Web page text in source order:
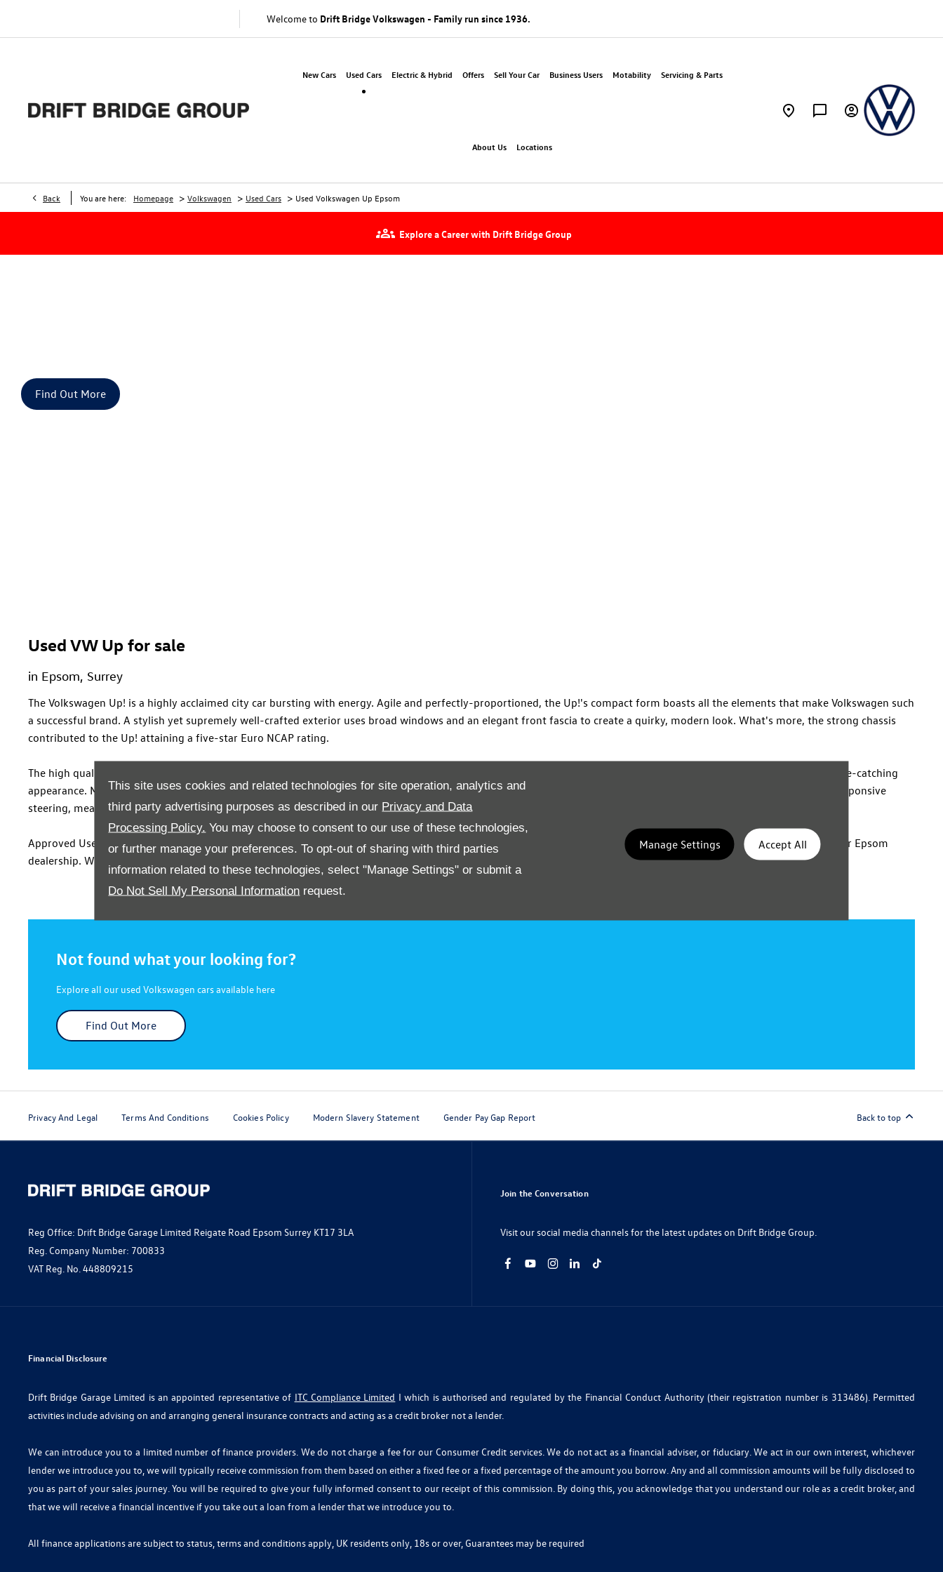
This site uses cookies and related technologies for site operation, analytics and
third party advertising purposes as described in our Privacy and Data
Processing Policy. You may choose to consent to our use of these technologies,
or further manage your preferences. To opt-out of sharing with third parties
information related to these technologies, select "Manage Settings" or submit a
Do Not Sell My Personal Information request.
Manage Settings Accept All
Welcome to Drift Bridge Volkswagen - Family run since 1936.
New Cars Used Cars Electric & Hybrid Offers Sell Your Car Business Users Motability Servicing & Parts
About Us Locations
Back You are here: Homepage > Volkswagen > Used Cars > Used Volkswagen Up Epsom
Explore a Career with Drift Bridge Group
Find Out More
Used VW Up for sale
in Epsom, Surrey
The Volkswagen Up! is a highly acclaimed city car bursting with energy. Agile and perfectly-proportioned, the Up!'s compact form boasts all the elements that make Volkswagen such
a successful brand. A stylish yet supremely well-crafted exterior uses broad windows and an elegant front fascia to create a quirky, modern look. What's more, the strong chassis
contributed to the Up! attaining a five-star Euro NCAP rating.
The high quality continues inside, where body-coloured panels typify a thoughtful and stylish design. A functional dashboard with a glossy finish adds to the cabin's eye-catching
appearance. Meanwhile, a range of efficient engines promises plenty of power as you navigate the urban streets. The Up!'s slender size, aided by sharp handling and responsive
steering, means it’s an agile city car which exudes colourful finesse.
Approved Used Volkswagen Up! models are available to test drive today from Drift Bridge in Epsom. You can choose from a number of trim levels, either online or at our Epsom
dealership. When you've chosen a model suited to your requirements, simply contact us to book a test drive or arrange a valuation.
Not found what your looking for?
Explore all our used Volkswagen cars available here
Find Out More
Privacy And Legal Terms And Conditions Cookies Policy Modern Slavery Statement Gender Pay Gap Report Back to top
Reg Office: Drift Bridge Garage Limited Reigate Road Epsom Surrey KT17 3LA
Reg. Company Number: 700833
VAT Reg. No.448809215
Financial Disclosure
Drift Bridge Garage Limited is an appointed representative of ITC Compliance Limited I which is authorised and regulated by the Financial Conduct Authority (their registration number is 313486). Permitted
activities include advising on and arranging general insurance contracts and acting as a credit broker not a lender.
We can introduce you to a limited number of finance providers. We do not charge a fee for our Consumer Credit services. We do not act as a financial adviser, or fiduciary. We act in our own interest, whichever
lender we introduce you to, we will typically receive commission from them based on either a fixed fee or a fixed percentage of the amount you borrow. Any and all commission amounts will be fully disclosed to
you as part of your sales journey. You will be required to give your fully informed consent to our receipt of this commission. By doing this, you acknowledge that you understand our role as a credit broker, and
that we will receive a financial incentive if you take out a loan from a lender that we introduce you to.
All finance applications are subject to status, terms and conditions apply, UK residents only, 18s or over, Guarantees may be required
Join the Conversation
Visit our social media channels for the latest updates on Drift Bridge Group.